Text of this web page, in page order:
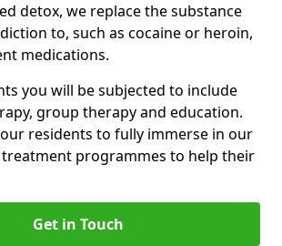
detox, we replace the substance
to, such as cocaine or heroin,
medications.
you will be subjected to include
group therapy and education.
residents to fully immerse in our
programmes to help their
Get in Touch